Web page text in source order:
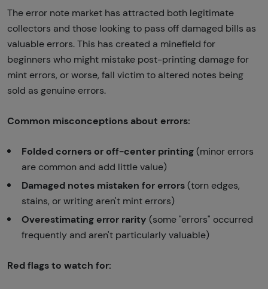
The error note market has attracted both legitimate
collectors and those looking to pass off damaged bills as
valuable errors. This has created a minefield for
beginners who might mistake post-printing damage for
mint errors, or worse, fall victim to altered notes being
sold as genuine errors.
Common misconceptions about errors:
Folded corners or off-center printing (minor errors
are common and add little value)
Damaged notes mistaken for errors (torn edges,
stains, or writing aren't mint errors)
Overestimating error rarity (some "errors" occurred
frequently and aren't particularly valuable)
Red flags to watch for: